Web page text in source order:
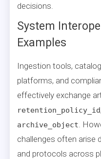
decisions.
System
Examples
Ingestion tools,
platforms, and
effectively exchange
retention_policy_id
archive_object
.
challenges often arise
and protocols across